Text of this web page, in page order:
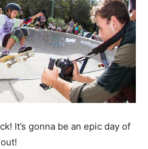
It’s gonna be an epic day of